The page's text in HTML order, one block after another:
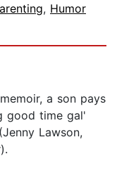
, Humor
a son pays
good time gal'
Lawson,